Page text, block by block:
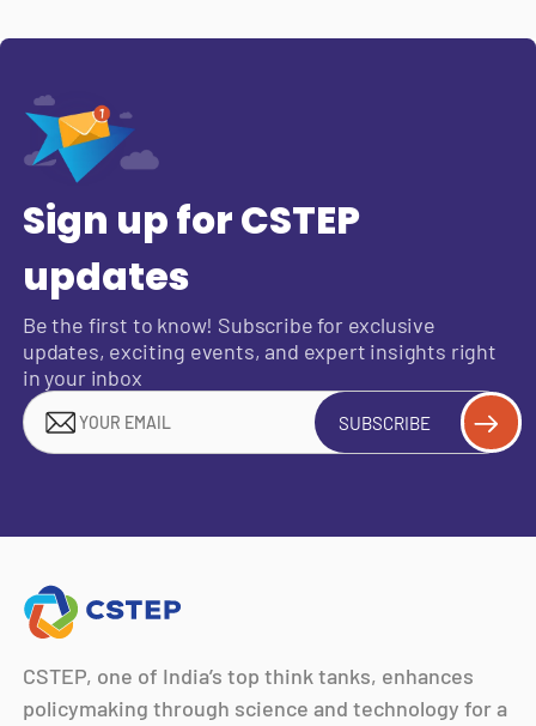
Sign up for CSTEP
updates
Be the first to know! Subscribe for exclusive
updates, exciting events, and expert insights right
in your inbox
SUBSCRIBE
CSTEP, one of India’s top think tanks, enhances
policymaking through science and technology for a